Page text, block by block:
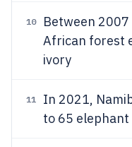
10
Between
African forest
ivory
11
In 2021,
to 65